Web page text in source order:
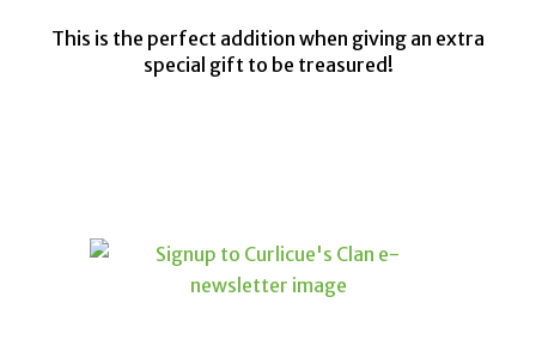
This is the perfect addition when giving an extra
special gift to be treasured!